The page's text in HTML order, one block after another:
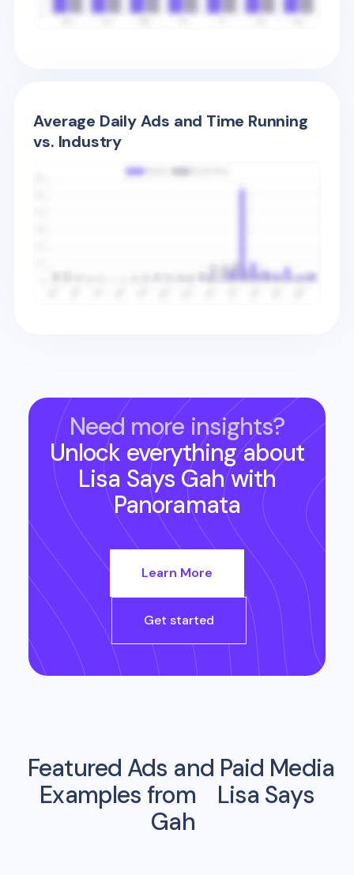
Average Daily Ads and Time Running
vs. Industry
Need more insights?
Unlock everything about
Lisa Says Gahwith
Panoramata
Learn More
Get started
Featured Ads and Paid Media
Examples from
Lisa Says
Gah